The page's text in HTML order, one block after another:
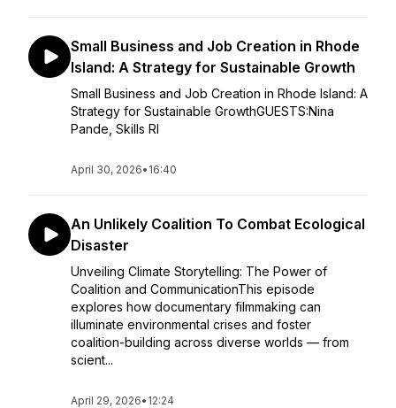
Small Business and Job Creation in Rhode
Island: A Strategy for Sustainable Growth
Small Business and Job Creation in Rhode Island: A
Strategy for Sustainable GrowthGUESTS:Nina
Pande, Skills RI
April 30, 2026• 16:40
An Unlikely Coalition To Combat Ecological
Disaster
Unveiling Climate Storytelling: The Power of
Coalition and CommunicationThis episode
explores how documentary filmmaking can
illuminate environmental crises and foster
coalition-building across diverse worlds — from
scient...
April 29, 2026• 12:24